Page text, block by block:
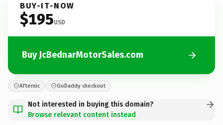
BUY-IT-NOW
$195USD
Buy JcBednarMotorSales.com
Afternic GoDaddy checkout
Not interested in buying this domain?
Browse relevant content instead